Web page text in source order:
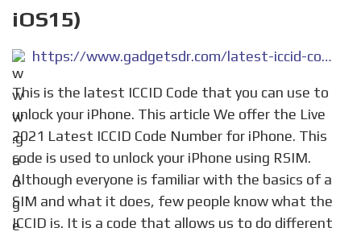
iOS15)
https://www.gadgetsdr.com/latest-iccid-code/
This is the latest ICCID Code that you can use to
unlock your iPhone. This article We offer the Live
2021 Latest ICCID Code Number for iPhone. This
code is used to unlock your iPhone using RSIM.
Although everyone is familiar with the basics of a
SIM and what it does, few people know what the
ICCID is. It is a code that allows us to do different